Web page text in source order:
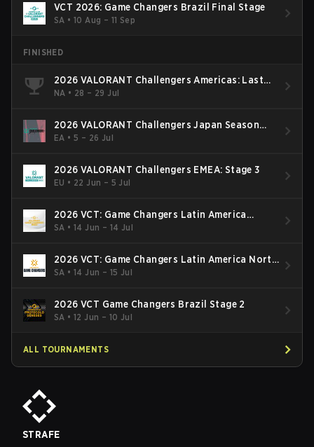
VCT 2026: Game Changers Brazil Final Stage
SA •10 Aug – 11 Sep
FINISHED
2026 VALORANT Challengers Americas: Last
Chance Qualifier
NA • 28 – 29 Jul
2026 VALORANT Challengers Japan Season
Finals
EA •5 – 26 Jul
2026 VALORANT Challengers EMEA: Stage 3
EU • 22 Jun – 5 Jul
2026 VCT: Game Changers Latin America
South: Stage 2
SA •14 Jun – 14 Jul
2026 VCT: Game Changers Latin America North
- Stage 2
SA •14 Jun – 15 Jul
2026 VCT Game Changers Brazil Stage 2
SA •12 Jun – 10 Jul
ALL TOURNAMENTS
STRAFE